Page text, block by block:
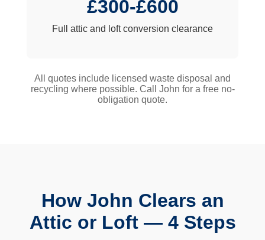
£300-£600
Full attic and loft conversion clearance
All quotes include licensed waste disposal and
recycling where possible. Call John for a free no-
obligation quote.
How John Clears an
Attic or Loft — 4 Steps